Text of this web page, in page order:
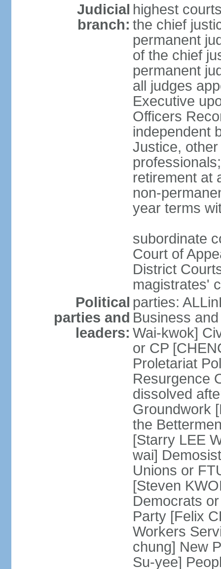
Judicial
branch:
highest
the chief
permanent
of the chief
permanent
all judges
Executive
Officers
independent
Justice,
retirement at
non-
year terms
subordinate
Court of
District
magistrates'
Political
parties and
leaders:
parties:
Business
Wai-kwok]
or CP
Proletariat
Resurgence
dissolved
Groundwork
the
[Starry LEE
wai]
Unions or
[Steven
Democrats
Party [Felix
Workers
chung] New
Su-yee]